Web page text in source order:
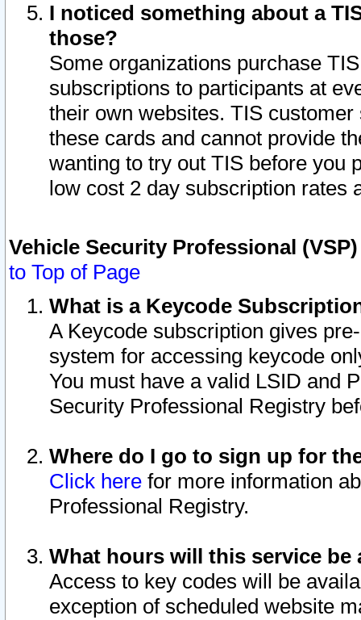
I noticed something about a
those?
Some organizations purchase
subscriptions to participants at
their own websites. TIS
these cards and cannot provide
wanting to try out TIS before you
low cost 2 day subscription rates
Vehicle Security Professional
to Top of Page
What is a Keycode
A Keycode subscription gives
system for accessing keycode
You must have a valid LSID and
Security Professional Registry
Where do I go to sign up for
Click here for more information
Professional Registry.
What hours will this service be
Access to key codes will be
exception of scheduled website